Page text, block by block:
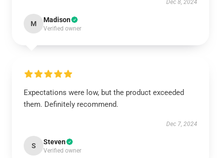
Dec 8, 2024
M Madison
Verified owner
Expectations were low, but the product exceeded
them. Definitely recommend.
Dec 7, 2024
S Steven
Verified owner